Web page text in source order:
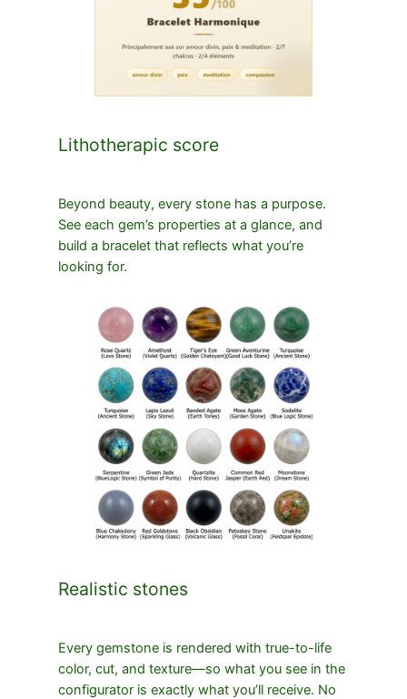
Lithotherapic score
Beyond beauty, every stone has a purpose.
See each gem’s properties at a glance, and
build a bracelet that reflects what you’re
looking for.
Realistic stones
Every gemstone is rendered with true-to-life
color, cut, and texture—so what you see in the
configurator is exactly what you’ll receive. No